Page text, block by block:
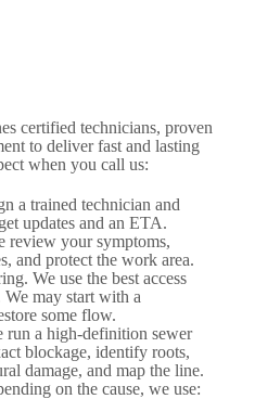
certified technicians, proven
to deliver fast and lasting
when you call us:
a trained technician and
updates and an ETA.
review your symptoms,
and protect the work area.
We use the best access
may start with a
some flow.
run a high-definition sewer
blockage, identify roots,
damage, and map the line.
on the cause, we use: